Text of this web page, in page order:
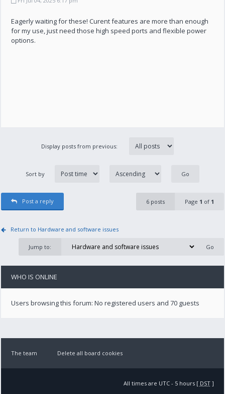
Eagerly waiting for these! Curent features are more than enough
for my use, just need those high speed ports and flexible power
options.
Display posts from previous:
Sort by
Post a reply 6 posts Page 1 of 1
Return to Hardware and software issues
Jump to:
WHO IS ONLINE
Users browsing this forum: No registered users and 70 guests
The team Delete all board cookies
All times are UTC - 5 hours [ DST]